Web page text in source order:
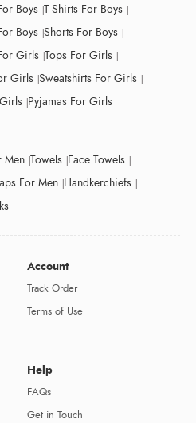
Boys T-Shirts For Boys
Boys Shorts For Boys
Girls Tops For Girls
Girls Sweatshirts For Girls
Pyjamas For Girls
Men Towels Face Towels
For Men Handkerchiefs
Account
Track Order
Terms of Use
Help
FAQs
Get in Touch